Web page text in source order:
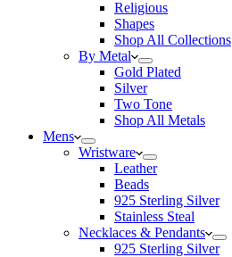
Religious
Shapes
Shop All Collections
By Metal
Gold Plated
Silver
Two Tone
Shop All Metals
Mens
Wristware
Leather
Beads
925 Sterling Silver
Stainless Steal
Necklaces & Pendants
925 Sterling Silver